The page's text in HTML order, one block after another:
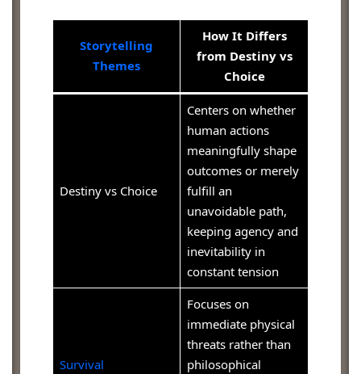
Storytelling
Themes
How It Differs
from Destiny vs
Choice
Destiny vs Choice
Centers on whether
human actions
meaningfully shape
outcomes or merely
fulfill an
unavoidable path,
keeping agency and
inevitability in
constant tension
Survival
Focuses on
immediate physical
threats rather than
philosophical